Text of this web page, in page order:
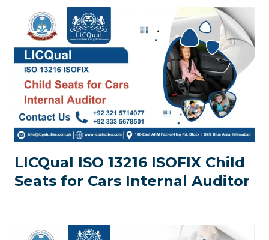
LICQual ISO 13216 ISOFIX Child
Seats for Cars Internal Auditor